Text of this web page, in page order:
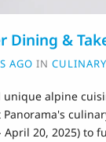
Dining &
AGO IN CULINARY
alpine
April 20, 2025) to